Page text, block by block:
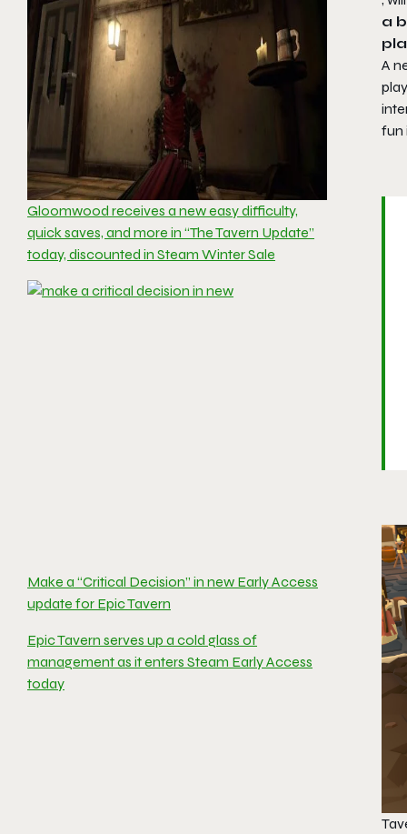
Gloomwood receives a new easy difficulty,
quick saves, and more in “The Tavern Update”
today, discounted in Steam Winter Sale
Make a “Critical Decision” in new Early Access
update for Epic Tavern
Epic Tavern serves up a cold glass of
management as it enters Steam Early Access
today
a
A
fun